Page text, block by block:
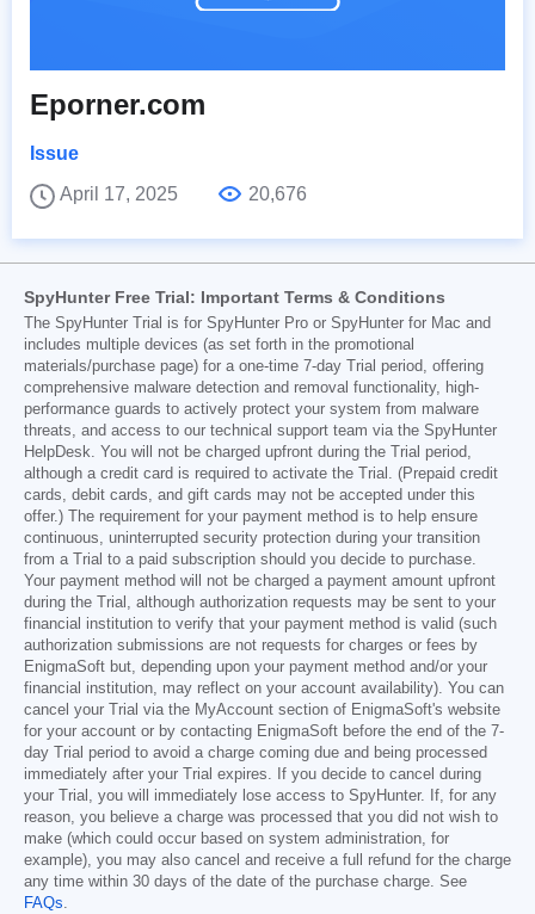
Eporner.com
Issue
April 17, 2025
20,676
SpyHunter Free Trial: Important Terms & Conditions
The SpyHunter Trial is for SpyHunter Pro or SpyHunter for Mac and
includes multiple devices (as set forth in the promotional
materials/purchase page) for a one-time 7-day Trial period, offering
comprehensive malware detection and removal functionality, high-
performance guards to actively protect your system from malware
threats, and access to our technical support team via the SpyHunter
HelpDesk. You will not be charged upfront during the Trial period,
although a credit card is required to activate the Trial. (Prepaid credit
cards, debit cards, and gift cards may not be accepted under this
offer.) The requirement for your payment method is to help ensure
continuous, uninterrupted security protection during your transition
from a Trial to a paid subscription should you decide to purchase.
Your payment method will not be charged a payment amount upfront
during the Trial, although authorization requests may be sent to your
financial institution to verify that your payment method is valid (such
authorization submissions are not requests for charges or fees by
EnigmaSoft but, depending upon your payment method and/or your
financial institution, may reflect on your account availability). You can
cancel your Trial via the MyAccount section of EnigmaSoft's website
for your account or by contacting EnigmaSoft before the end of the 7-
day Trial period to avoid a charge coming due and being processed
immediately after your Trial expires. If you decide to cancel during
your Trial, you will immediately lose access to SpyHunter. If, for any
reason, you believe a charge was processed that you did not wish to
make (which could occur based on system administration, for
example), you may also cancel and receive a full refund for the charge
any time within 30 days of the date of the purchase charge. See
FAQs.